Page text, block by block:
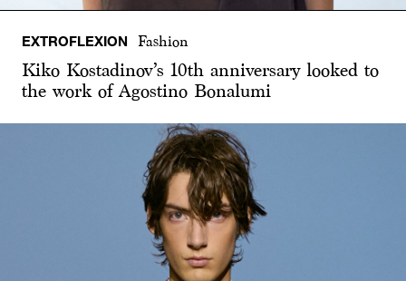
EXTROFLEXION Fashion
Kiko Kostadinov’s 10th anniversary looked to
the work of Agostino Bonalumi